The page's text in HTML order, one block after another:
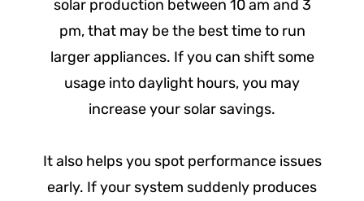
solar production between 10 am and 3
pm, that may be the best time to run
larger appliances. If you can shift some
usage into daylight hours, you may
increase your solar savings.
It also helps you spot performance issues
early. If your system suddenly produces